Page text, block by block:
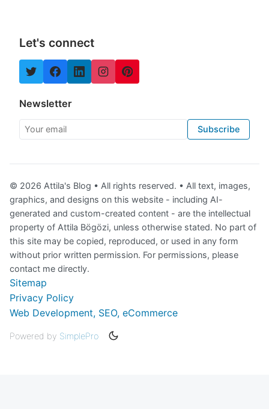
Let's connect
Newsletter
Your email
Subscribe
© 2026 Attila's Blog • All rights reserved. • All text, images,
graphics, and designs on this website - including AI-
generated and custom-created content - are the intellectual
property of Attila Bögözi, unless otherwise stated. No part of
this site may be copied, reproduced, or used in any form
without prior written permission. For permissions, please
contact me directly.
Sitemap
Privacy Policy
Web Development, SEO, eCommerce
Powered by SimplePro